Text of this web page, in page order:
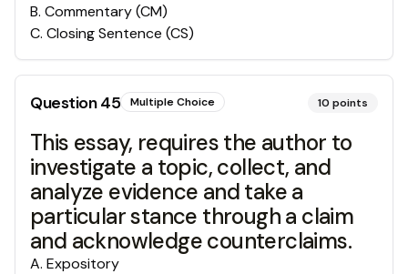
B. Commentary (CM)
C. Closing Sentence (CS)
Question45 Multiple Choice 10 points
This essay, requires the author to
investigate a topic, collect, and
analyze evidence and take a
particular stance through a claim
and acknowledge counterclaims.
A. Expository